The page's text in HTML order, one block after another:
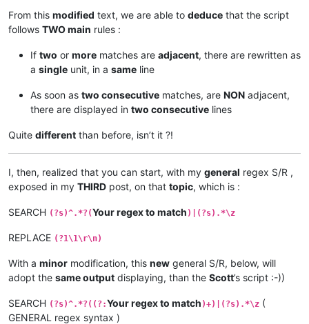
.33.22
.25
.23.13
.15
.52.15
.42.95
.53.61.99
.53.61.10
From this modified text, we are able to deduce that the script
follows TWO main rules :
If two or more matches are adjacent, there are rewritten as
a single unit, in a same line
As soon as two consecutive matches, are NON adjacent,
there are displayed in two consecutive lines
Quite different than before, isn’t it ?!
I, then, realized that you can start, with my general regex S/R ,
exposed in my THIRD post, on that topic, which is :
SEARCH (?s)^.*?(Your regex to match )|(?s).*\z
REPLACE (?1\1\r\n)
With a minor modification, this new general S/R, below, will
adopt the same output displaying, than the Scott’s script :-))
SEARCH (?s)^.*?((?:Your regex to match )+)|(?s).*\z (
GENERAL regex syntax )